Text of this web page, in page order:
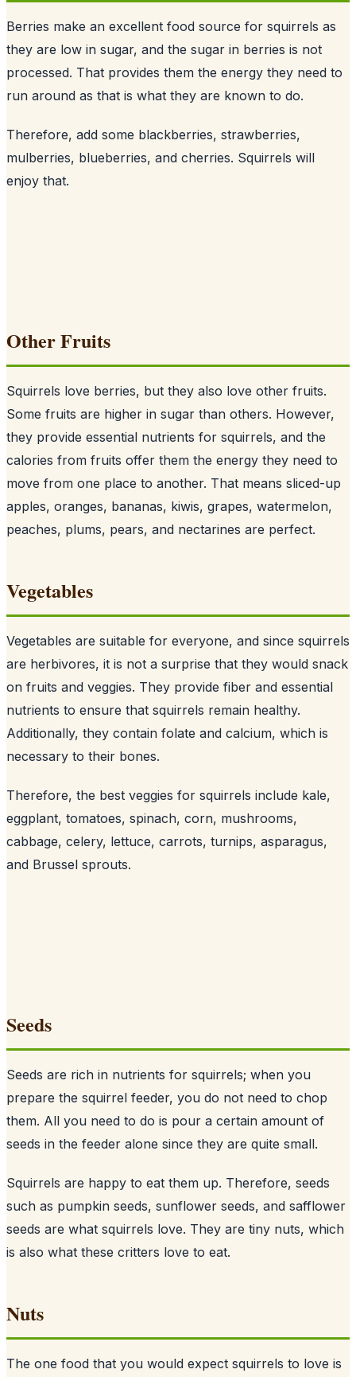
Berries make an excellent food source for squirrels as
they are low in sugar, and the sugar in berries is not
processed. That provides them the energy they need to
run around as that is what they are known to do.
Therefore, add some blackberries, strawberries,
mulberries, blueberries, and cherries. Squirrels will
enjoy that.
Other Fruits
Squirrels love berries, but they also love other fruits.
Some fruits are higher in sugar than others. However,
they provide essential nutrients for squirrels, and the
calories from fruits offer them the energy they need to
move from one place to another. That means sliced-up
apples, oranges, bananas, kiwis, grapes, watermelon,
peaches, plums, pears, and nectarines are perfect.
Vegetables
Vegetables are suitable for everyone, and since squirrels
are herbivores, it is not a surprise that they would snack
on fruits and veggies. They provide fiber and essential
nutrients to ensure that squirrels remain healthy.
Additionally, they contain folate and calcium, which is
necessary to their bones.
Therefore, the best veggies for squirrels include kale,
eggplant, tomatoes, spinach, corn, mushrooms,
cabbage, celery, lettuce, carrots, turnips, asparagus,
and Brussel sprouts.
Seeds
Seeds are rich in nutrients for squirrels; when you
prepare the squirrel feeder, you do not need to chop
them. All you need to do is pour a certain amount of
seeds in the feeder alone since they are quite small.
Squirrels are happy to eat them up. Therefore, seeds
such as pumpkin seeds, sunflower seeds, and safflower
seeds are what squirrels love. They are tiny nuts, which
is also what these critters love to eat.
Nuts
The one food that you would expect squirrels to love is